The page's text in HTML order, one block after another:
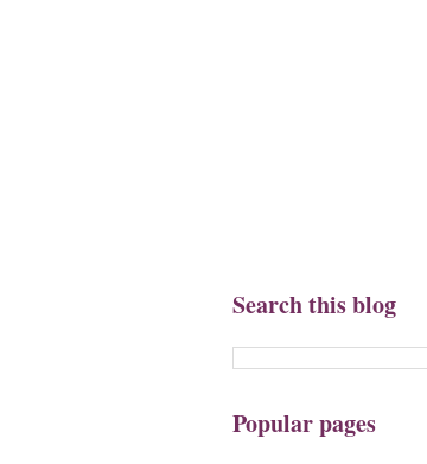
Search this blog
Popular pages